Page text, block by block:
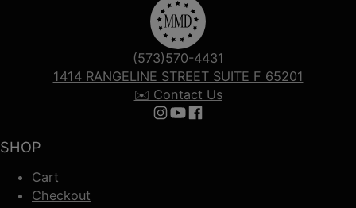
SHOP
Cart
Checkout
(573)570-4431
1414 RANGELINE STREET SUITE F 65201
✉️ Contact Us
Follow us on Instagram
Follow us on YouTube
Follow us on Facebook